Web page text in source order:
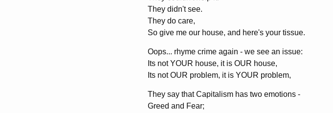
They didn't see.
They do care,
So give me our house, and here's your tissue.
Oops... rhyme crime again - we see an issue:
Its not YOUR house, it is OUR house,
Its not OUR problem, it is YOUR problem,
They say that Capitalism has two emotions -
Greed and Fear;